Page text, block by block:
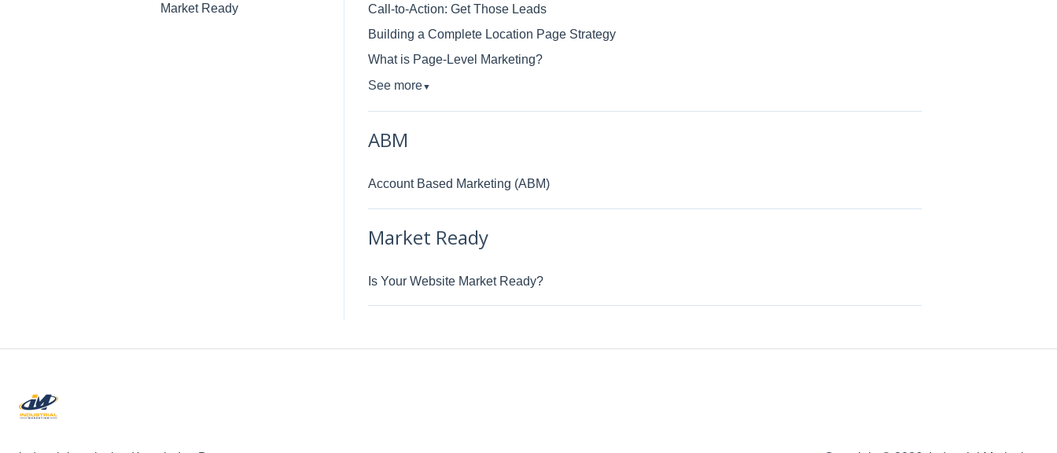
Call-to-Action: Get Those Leads
Building a Complete Location Page Strategy
What is Page-Level Marketing?
See more▼
ABM
Account Based Marketing (ABM)
Market Ready
Is Your Website Market Ready?
graphic design
Market Ready